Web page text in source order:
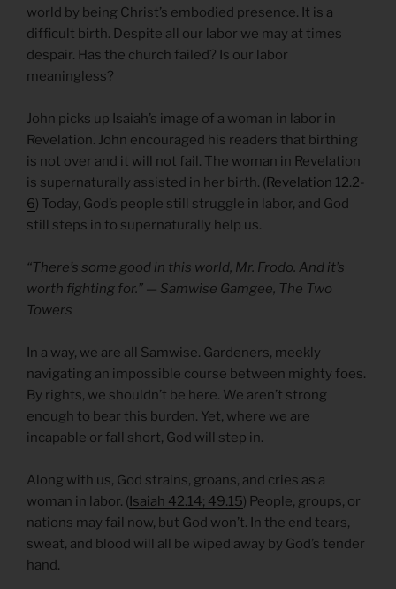
world by being Christ’s embodied presence. It is a
difficult birth. Despite all our labor we may at times
despair. Has the church failed? Is our labor
meaningless?
John picks up Isaiah’s image of a woman in labor in
Revelation. John encouraged his readers that birthing
is not over and it will not fail. The woman in Revelation
is supernaturally assisted in her birth. (Revelation 12.2-
6) Today, God’s people still struggle in labor, and God
still steps in to supernaturally help us.
“There’s some good in this world, Mr. Frodo. And it’s
worth fighting for.” — Samwise Gamgee, The Two
Towers
In a way, we are all Samwise. Gardeners, meekly
navigating an impossible course between mighty foes.
By rights, we shouldn’t be here. We aren’t strong
enough to bear this burden. Yet, where we are
incapable or fall short, God will step in.
Along with us, God strains, groans, and cries as a
woman in labor. (Isaiah 42.14; 49.15) People, groups, or
nations may fail now, but God won’t. In the end tears,
sweat, and blood will all be wiped away by God’s tender
hand.